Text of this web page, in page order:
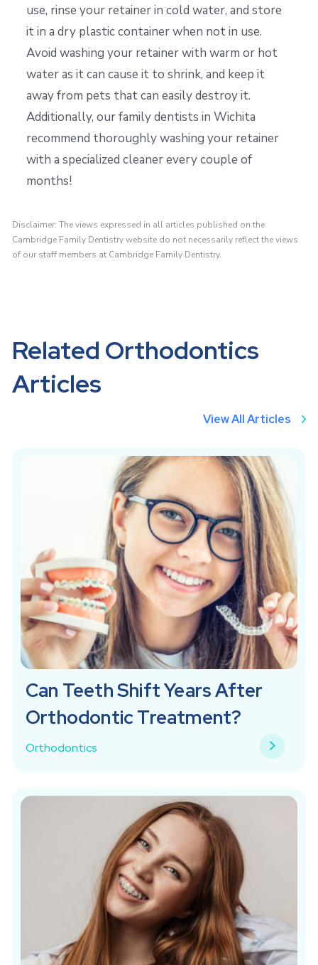
use, rinse your retainer in cold water, and store
it in a dry plastic container when not in use.
Avoid washing your retainer with warm or hot
water as it can cause it to shrink, and keep it
away from pets that can easily destroy it.
Additionally, our family dentists in Wichita
recommend thoroughly washing your retainer
with a specialized cleaner every couple of
months!
Disclaimer: The views expressed in all articles published on the
Cambridge Family Dentistry website do not necessarily reflect the views
of our staff members at Cambridge Family Dentistry.
Related Orthodontics
Articles
View All Articles
Can Teeth Shift Years After
Orthodontic Treatment?
Orthodontics